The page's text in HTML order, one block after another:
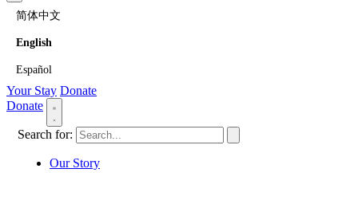
简体中文
English
Español
Your Stay Donate
Donate
Search for:
Our Story